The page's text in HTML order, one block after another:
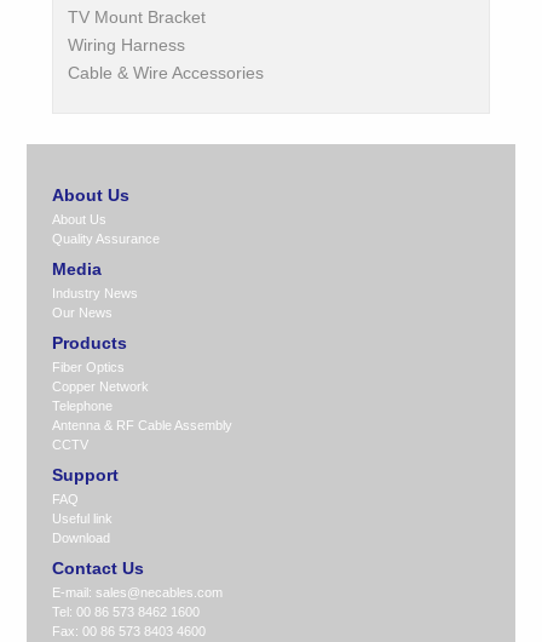
TV Mount Bracket
Wiring Harness
Cable & Wire Accessories
About Us
About Us
Quality Assurance
Media
Industry News
Our News
Products
Fiber Optics
Copper Network
Telephone
Antenna & RF Cable Assembly
CCTV
Support
FAQ
Useful link
Download
Contact Us
E-mail: sales@necables.com
Tel: 00 86 573 8462 1600
Fax: 00 86 573 8403 4600